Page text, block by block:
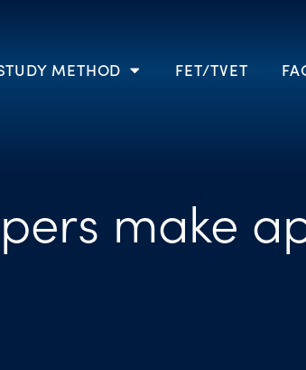
METHOD FET/TVET
make